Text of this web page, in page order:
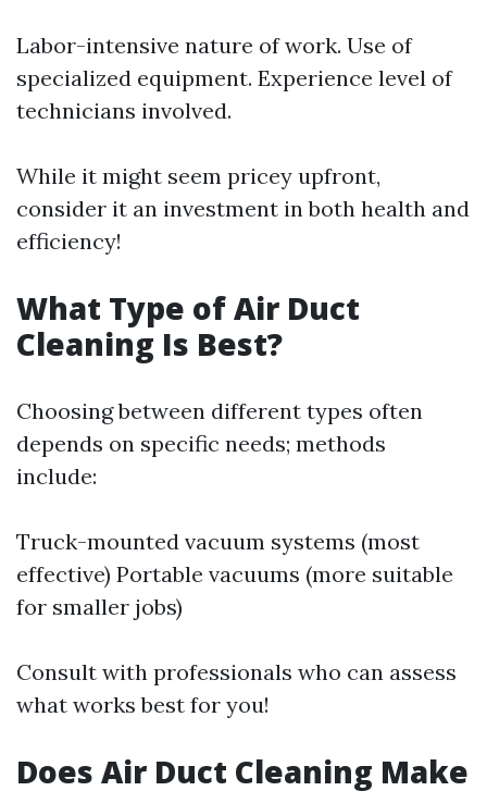
Labor-intensive nature of work. Use of
specialized equipment. Experience level of
technicians involved.
While it might seem pricey upfront,
consider it an investment in both health and
efficiency!
What Type of Air Duct
Cleaning Is Best?
Choosing between different types often
depends on specific needs; methods
include:
Truck-mounted vacuum systems (most
effective) Portable vacuums (more suitable
for smaller jobs)
Consult with professionals who can assess
what works best for you!
Does Air Duct Cleaning Make